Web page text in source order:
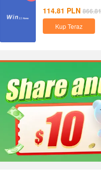
114.81 PLN 866.81
Kup Teraz